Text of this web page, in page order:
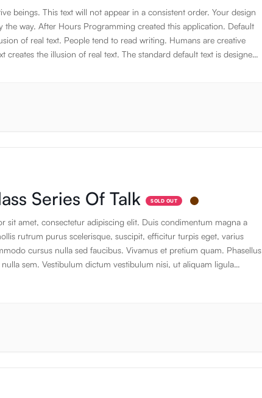
beings. This text will not appear in a consistent order. Your design
the way. After Hours Programming created this application. Default
of real text. People tend to read writing. Humans are creative
creates the illusion of real text. The standard default text is designed
Series Of Talk SOLD OUT
sit amet, consectetur adipiscing elit. Duis condimentum magna a
rutrum purus scelerisque, suscipit, efficitur turpis eget, varius
cursus nulla sed faucibus. Vivamus et pretium quam. Phasellus
sem. Vestibulum dictum vestibulum nisi, ut aliquam ligula